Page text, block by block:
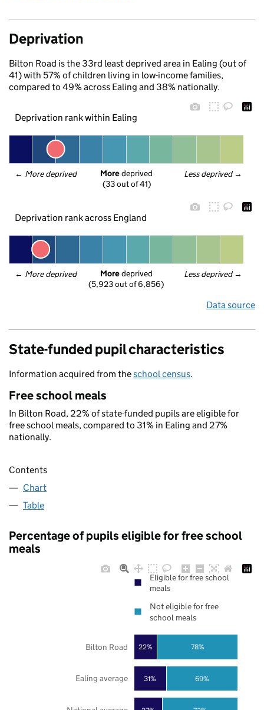
Deprivation
Bilton Road is the 33rd least deprived area in Ealing (out of
41) with 57% of children living in low-income families,
compared to 49% across Ealing and 38% nationally.
Deprivation rank within Ealing
← More deprived Less deprived →
More deprived
(33 out of 41)
Deprivation rank across England
← More deprived Less deprived →
More deprived
(5,923 out of 6,856)
Data source
State-funded pupil characteristics
Information acquired from theschool census.
Free school meals
In Bilton Road, 22% of state-funded pupils are eligible for
free school meals, compared to 31% in Ealing and 27%
nationally.
Contents
Chart
Table
Percentage of pupils eligible for free school
meals
31%
22%
69%
78%
Ealing average
Bilton Road
Eligible for free school
meals
Not eligible for free
school meals